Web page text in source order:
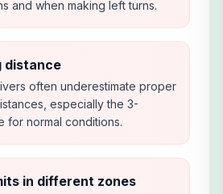
and when making left turns.
distance
often underestimate proper
especially the 3-
for normal conditions.
in different zones